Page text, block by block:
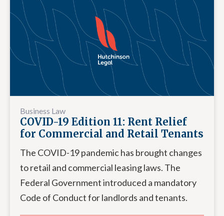
Business Law
COVID-19 Edition 11: Rent Relief
for Commercial and Retail Tenants
The COVID-19 pandemic has brought changes
to retail and commercial leasing laws. The
Federal Government introduced a mandatory
Code of Conduct for landlords and tenants.